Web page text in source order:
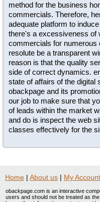
method for the business
commercials. Therefore,
adequate platform to
there's a excessiveness of
commercials for numerous
resolute be a transparent
reason is that the quality
side of correct dynamics.
state of affairs of the digital
obackpage and its
our job to make sure that
of leads within the market
and do is inspect the web
classes effectively for the
Home | About us | My Account
obackpage.com is an interactive
users and should not be treated as